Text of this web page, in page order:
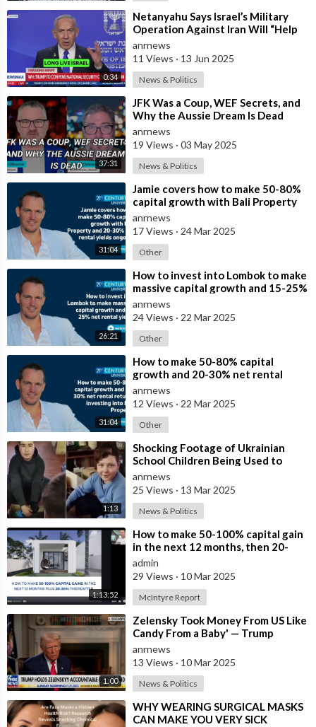
0:34
⁣Netanyahu Says Israel’s Military
Operation Against Iran Will “Help
Make the World a Much Safer Place
anrnews
11 Views · 13 Jun 2025
News & Politics
37:31
⁣JFK Was a Coup, WEF Secrets, and
Why the Aussie Dream Is Dead
anrnews
19 Views · 03 May 2025
News & Politics
31:04
⁣Jamie covers how to make 50-80%
capital growth with Bali Property
and 20-30% net rental yields ongoi
anrnews
17 Views · 24 Mar 2025
Other
26:21
⁣How to invest into Lombok to make
massive capital growth and 15-25%
net rental yields
anrnews
24 Views · 22 Mar 2025
Other
31:04
⁣How to make 50-80% capital
growth and 20-30% net rental
returns investing into Bali Property
anrnews
12 Views · 22 Mar 2025
Other
1:13
⁣Shocking Footage of Ukrainian
School Children Being Used to
Make Shrapnel Bombs
anrnews
25 Views · 13 Mar 2025
News & Politics
1:13:52
⁣How to make 50-100% capital gain
in the next 12 months, then 20-
30% net rental yields ongoing.
admin
29 Views · 10 Mar 2025
McIntyre Report
1:00
⁣Zelensky Took Money From US Like
Candy From a Baby' — Trump
anrnews
13 Views · 10 Mar 2025
News & Politics
⁣WHY WEARING SURGICAL MASKS
CAN MAKE YOU VERY SICK